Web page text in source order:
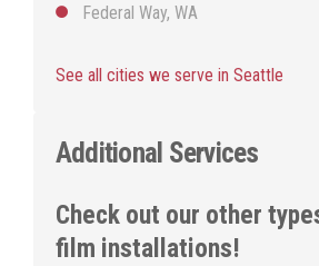
Federal Way, WA
See all cities we serve in Seattle
Additional Services
Check out our other
film installations!